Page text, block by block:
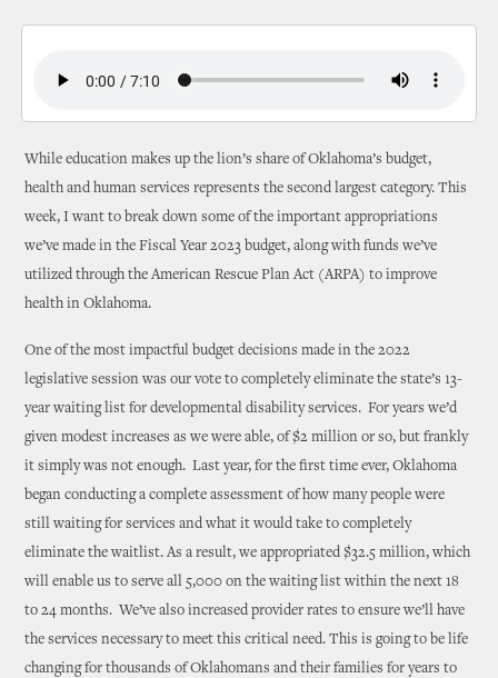
While education makes up the lion’s share of Oklahoma’s budget,
health and human services represents the second largest category. This
week, I want to break down some of the important appropriations
we’ve made in the Fiscal Year 2023 budget, along with funds we’ve
utilized through the American Rescue Plan Act (ARPA) to improve
health in Oklahoma.
One of the most impactful budget decisions made in the 2022
legislative session was our vote to completely eliminate the state’s 13-
year waiting list for developmental disability services. For years we’d
given modest increases as we were able, of $2 million or so, but frankly
it simply was not enough. Last year, for the first time ever, Oklahoma
began conducting a complete assessment of how many people were
still waiting for services and what it would take to completely
eliminate the waitlist. As a result, we appropriated $32.5 million, which
will enable us to serve all 5,000 on the waiting list within the next 18
to 24 months. We’ve also increased provider rates to ensure we’ll have
the services necessary to meet this critical need. This is going to be life
changing for thousands of Oklahomans and their families for years to